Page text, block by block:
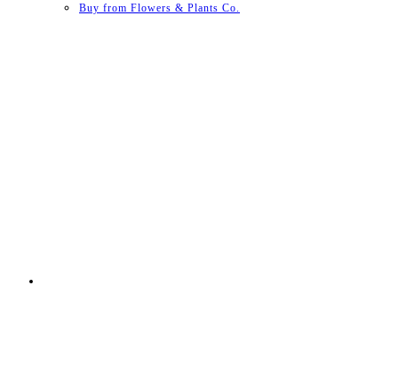
Buy from Flowers & Plants Co.